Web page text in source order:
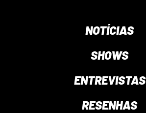
NOTÍCIAS
SHOWS
ENTREVISTAS
RESENHAS